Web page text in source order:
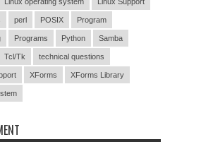
perl POSIX Program
Programs Python Samba
Tcl/Tk technical questions
XForms XForms Library